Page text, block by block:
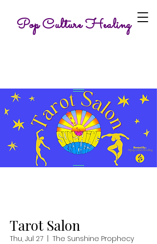
Pop Culture Healing
Tarot Salon
Thu, Jul 27
The Sunshine Prophecy